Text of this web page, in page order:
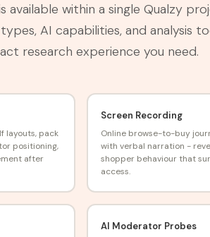
available within a single Qualzy
AI capabilities, and analysis
research experience you need.
layouts, pack
positioning,
after
Screen Recording
Online browse-to-buy
with verbal narration -
shopper behaviour that
access.
AI Moderator Probes